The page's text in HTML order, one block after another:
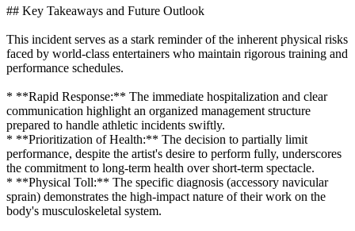
## Key Takeaways and Future Outlook
This incident serves as a stark reminder of the inherent physical risks
faced by world-class entertainers who maintain rigorous training and
performance schedules.
* **Rapid Response:** The immediate hospitalization and clear
communication highlight an organized management structure
prepared to handle athletic incidents swiftly.
* **Prioritization of Health:** The decision to partially limit
performance, despite the artist's desire to perform fully, underscores
the commitment to long-term health over short-term spectacle.
* **Physical Toll:** The specific diagnosis (accessory navicular
sprain) demonstrates the high-impact nature of their work on the
body's musculoskeletal system.